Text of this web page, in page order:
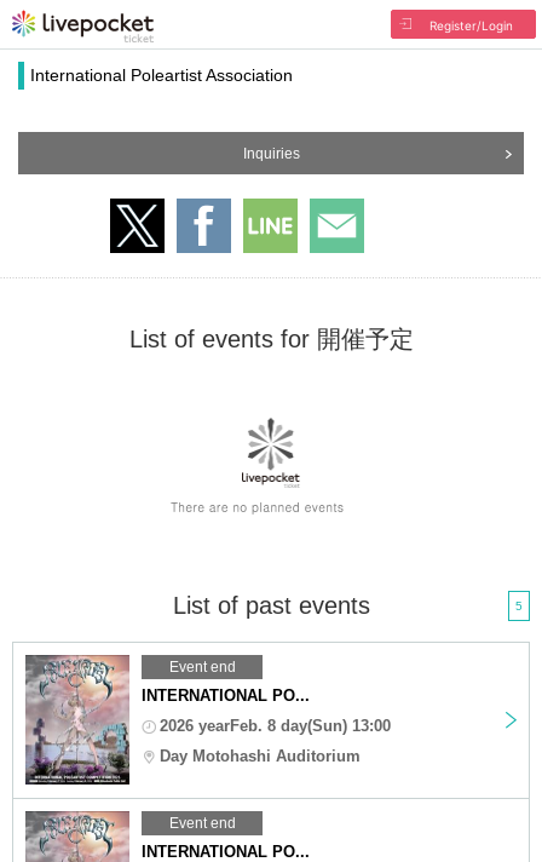
Register/Login
International Poleartist Association
Inquiries
List of events for 開催予定
List of past events 5
Event end
INTERNATIONAL PO...
2026 yearFeb. 8 day(Sun) 13:00
Day Motohashi Auditorium
Event end
INTERNATIONAL PO...